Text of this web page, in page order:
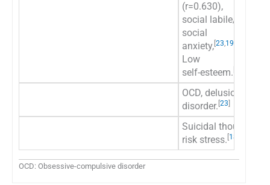
(r=0.630),
social labile/
social
anxiety, 23,19
Low
self-esteem.
OCD, delusional
disorder. 23
Suicidal thoughts/
risk stress. 18
OCD: Obsessive-compulsive disorder